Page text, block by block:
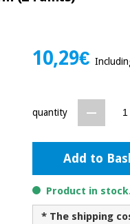
10,29€
quantity
Add to
Product in
* The shipping